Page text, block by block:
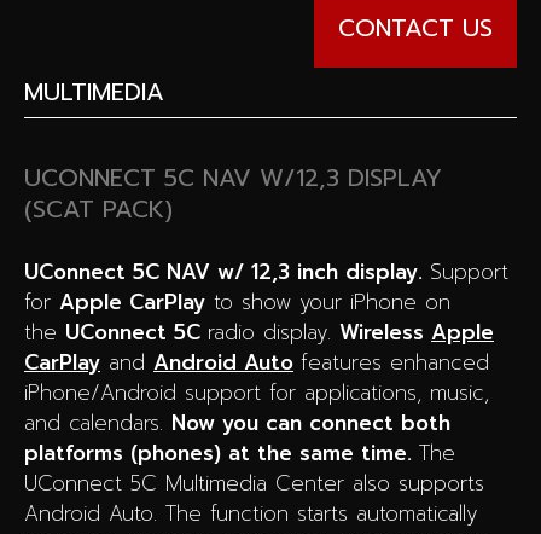
CONTACT US
MULTIMEDIA
UCONNECT 5C NAV W/12,3 DISPLAY
(SCAT PACK)
UConnect 5C NAV w/ 12,3 inch display. Support
for Apple CarPlay to show your iPhone on
the UConnect 5C radio display. Wireless Apple
CarPlay and Android Auto features enhanced
iPhone/Android support for applications, music,
and calendars. Now you can connect both
platforms (phones) at the same time. The
UConnect 5C Multimedia Center also supports
Android Auto. The function starts automatically